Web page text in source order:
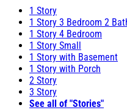
1 Story
1 Story 3 Bedroom 2
1 Story 4 Bedroom
1 Story Small
1 Story with Basement
1 Story with Porch
2 Story
3 Story
See all of "Stories"